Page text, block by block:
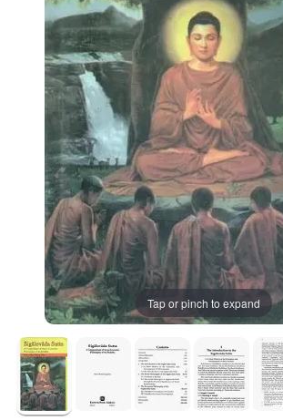
Tap or pinch to expand